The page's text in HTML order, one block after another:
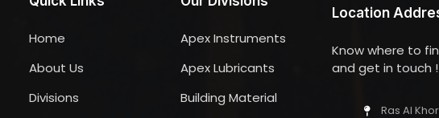
Home
About Us
Divisions
Apex Instruments
Apex Lubricants
Building Material
Location
Know where to
and get in touch !
Ras Al